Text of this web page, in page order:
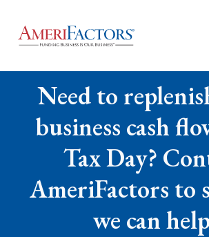
Need to
business cash
Tax Day?
AmeriFactors to
we can